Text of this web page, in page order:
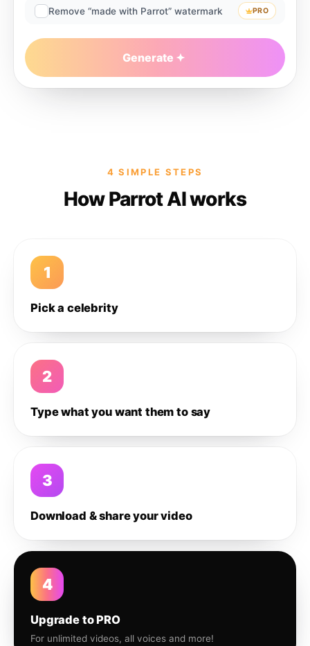
Remove “made with Parrot” watermark PRO
Generate
4 SIMPLE STEPS
How Parrot AI works
1
Pick a celebrity
2
Type what you want them to say
3
Download & share your video
4
Upgrade to PRO
For unlimited videos, all voices and more!